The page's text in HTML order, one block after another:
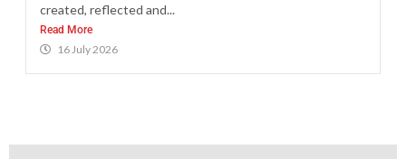
created, reflected and...
Read More
16 July 2026